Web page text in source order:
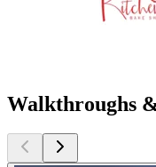
Walkthroughs